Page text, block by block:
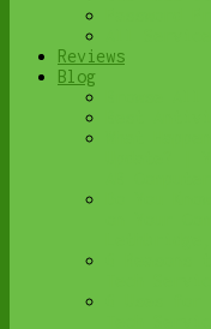
Reviews
Blog